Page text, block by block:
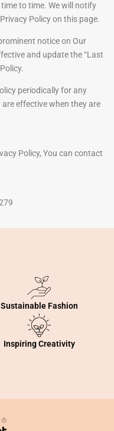
to time. We will notify
Policy on this page.
notice on Our
and update the “Last
periodically for any
effective when they are
Policy, You can contact
Sustainable Fashion
Inspiring Creativity